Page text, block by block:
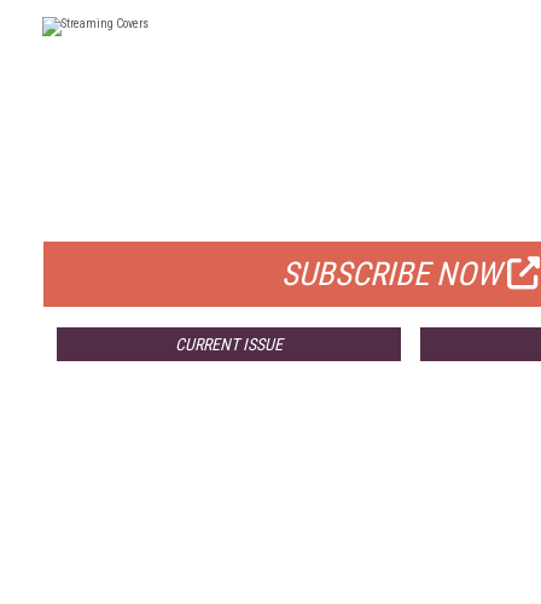
SUBSCRIBE NOW
CURRENT ISSUE